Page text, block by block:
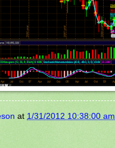
at 1/31/2012 10:38:00 am